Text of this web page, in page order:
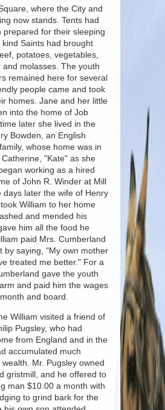
where the City and
now stands. Tents had
prepared for their sleeping
Saints had brought
potatoes, vegetables,
and molasses. The youth
remained here for several
people came and took
homes. Jane and her little
into the home of Job
later she lived in the
Bowden, an English
whose home was in
"Kate" as she
working as a hired
of John R. Winder at Mill
days later the wife of Henry
William to her home
and mended his
him all the food he
paid Mrs. Cumberland
by saying, "My own mother
treated me better." For a
gave the youth
and paid him the wages
and board.
William visited a friend of
Pugsley, who had
from England and in the
accumulated much
Mr. Pugsley owned
gristmill, and he offered to
man $10.00 a month with
to grind bark for the